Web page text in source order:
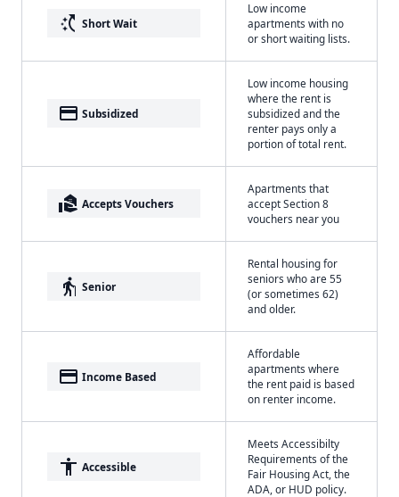
switch_access_shortcut Short Wait
Low income
apartments with no
or short waiting lists.
payment Subsidized
Low income housing
where the rent is
subsidized and the
renter pays only a
portion of total rent.
real_estate_agent Accepts Vouchers
Apartments that
accept Section 8
vouchers near you
elderly Senior
Rental housing for
seniors who are 55
(or sometimes 62)
and older.
payment Income Based
Affordable
apartments where
the rent paid is based
on renter income.
accessibility Accessible
Meets Accessibilty
Requirements of the
Fair Housing Act, the
ADA, or HUD policy.